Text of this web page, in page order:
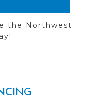
the Northwest.